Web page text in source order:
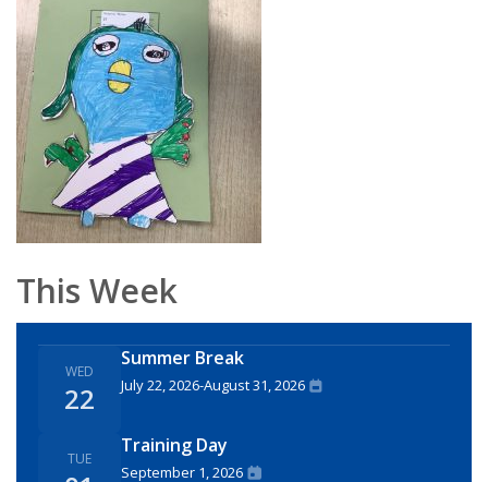
This Week
WED
22
Summer Break
July 22, 2026-August 31, 2026
TUE
Training Day
September 1, 2026